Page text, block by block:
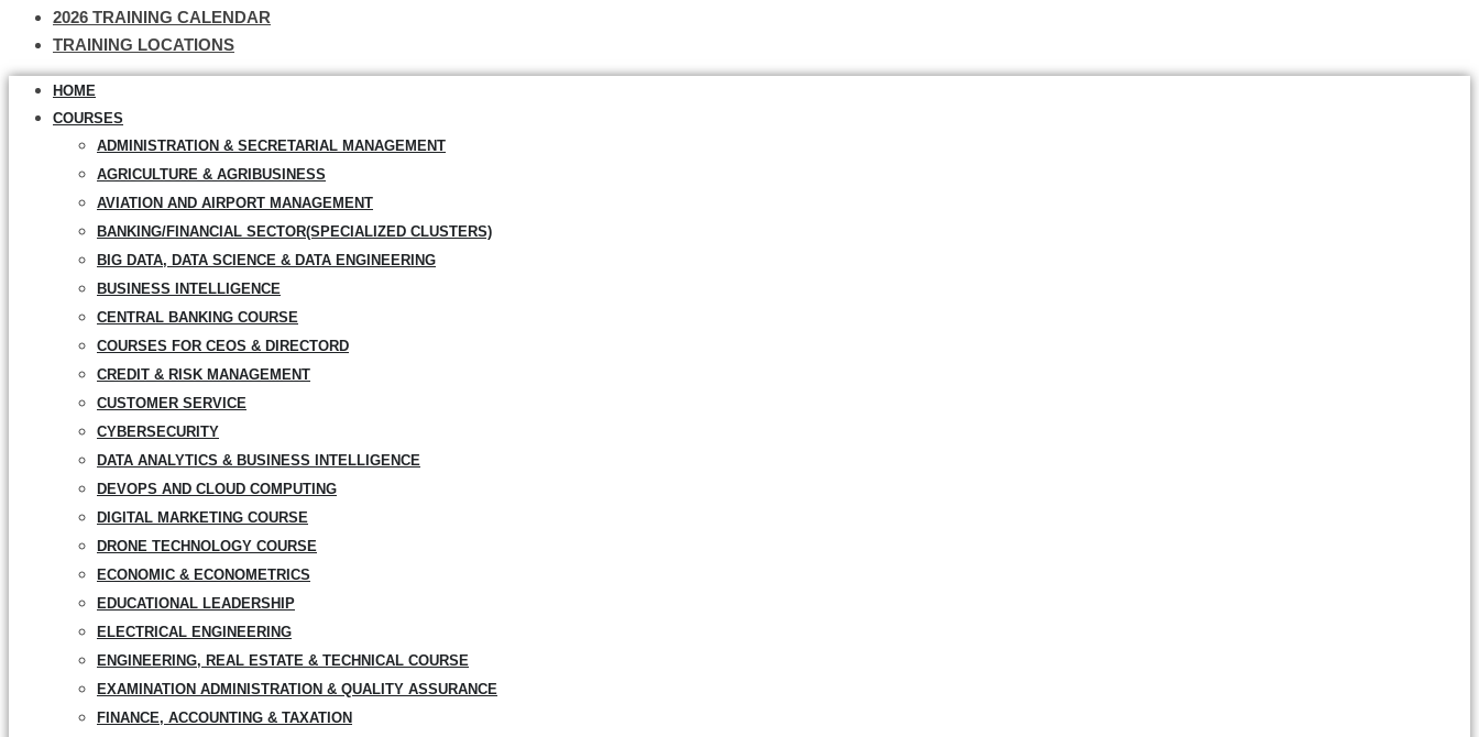
2026 TRAINING CALENDAR
TRAINING LOCATIONS
HOME
COURSES
ADMINISTRATION & SECRETARIAL MANAGEMENT
AGRICULTURE & AGRIBUSINESS
AVIATION AND AIRPORT MANAGEMENT
BANKING/FINANCIAL SECTOR(SPECIALIZED CLUSTERS)
BIG DATA, DATA SCIENCE & DATA ENGINEERING
BUSINESS INTELLIGENCE
CENTRAL BANKING COURSE
COURSES FOR CEOS & DIRECTORD
CREDIT & RISK MANAGEMENT
CUSTOMER SERVICE
CYBERSECURITY
DATA ANALYTICS & BUSINESS INTELLIGENCE
DEVOPS AND CLOUD COMPUTING
DIGITAL MARKETING COURSE
DRONE TECHNOLOGY COURSE
ECONOMIC & ECONOMETRICS
EDUCATIONAL LEADERSHIP
ELECTRICAL ENGINEERING
ENGINEERING, REAL ESTATE & TECHNICAL COURSE
EXAMINATION ADMINISTRATION & QUALITY ASSURANCE
FINANCE, ACCOUNTING & TAXATION